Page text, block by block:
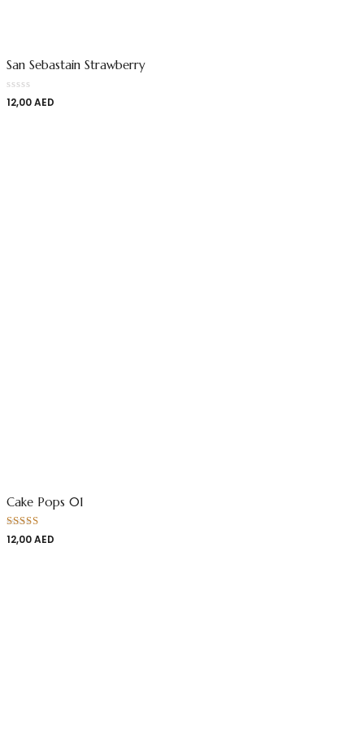
San Sebastain Strawberry
12,00AED
Cake Pops 01
Rated
4.00 out
12,00AED